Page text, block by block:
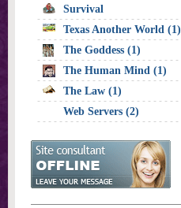
Survival
Texas Another World (1)
The Goddess (1)
The Human Mind (1)
The Law (1)
Web Servers (2)